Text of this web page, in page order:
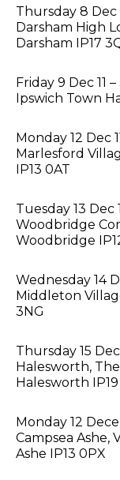
Thursday 8 Dec
Darsham High
Darsham IP17
Friday 9 Dec 11
Ipswich Town
Monday 12 Dec
Marlesford
IP13 0AT
Tuesday 13 Dec
Woodbridge
Woodbridge
Wednesday 14
Middleton
3NG
Thursday 15 Dec
Halesworth,
Halesworth
Monday 12
Campsea Ashe,
Ashe IP13 0PX